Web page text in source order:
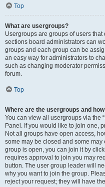
Top
What are usergroups?
Usergroups are groups of users
sections board administrators can
groups and each group can be
an easy way for administrators to
such as changing moderator
forum.
Top
Where are the usergroups and
You can view all usergroups via the
Panel. If you would like to join one,
Not all groups have open access,
some may be closed and some
group is open, you can join it by
requires approval to join you may
button. The user group leader will
why you want to join the group.
reject your request; they will have